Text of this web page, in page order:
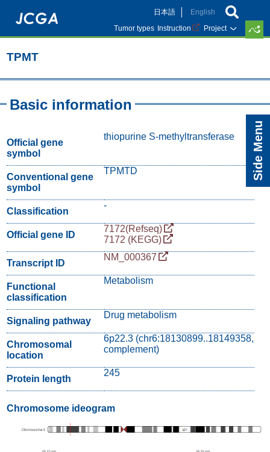
main
content
日本語
English
Tumor types Instruction Project
Side Menu
TPMT
Basic information
Official gene
symbol
thiopurine S-methyltransferase
Conventional gene
symbol
TPMTD
Classification
-
Official gene ID
7172(Refseq)
7172 (KEGG)
Transcript ID
NM_000367
Functional
classification
Metabolism
Signaling pathway
Drug metabolism
Chromosomal
location
6p22.3 (chr6:18130899..18149358,
complement)
Protein length
245
Chromosome ideogram